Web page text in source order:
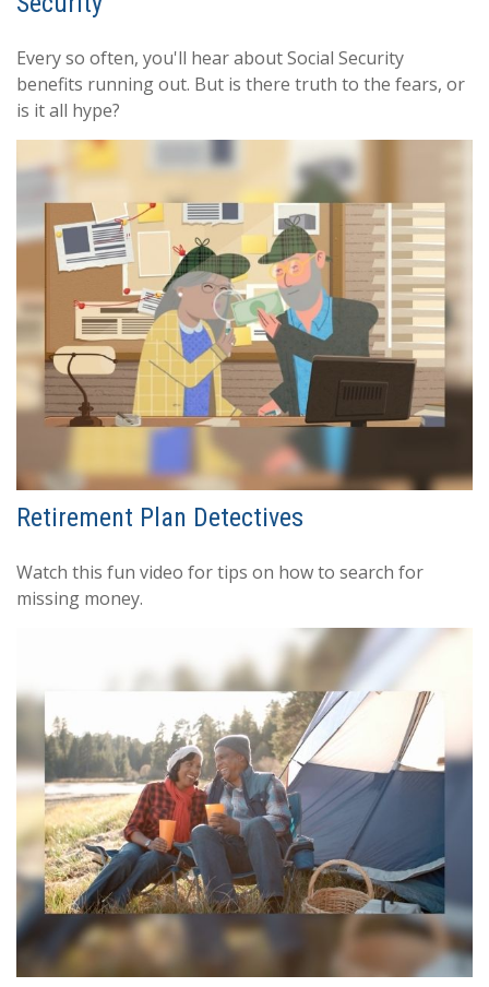
Every so often, you'll hear about Social Security
benefits running out. But is there truth to the fears, or
is it all hype?
Retirement Plan Detectives
Watch this fun video for tips on how to search for
missing money.